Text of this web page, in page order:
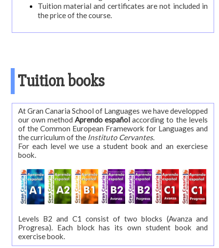
Timetable
examinations
DIE:
official
Online
Test
School
Accommodation
Activities
dates
Prices
Tuition material and certificates are not included in
the price of the course.
Tuition books
At Gran Canaria School of Languages we have developped
our own method Aprendo españolaccording to the levels
of the Common European Framework for Languages and
the curriculum of the Instituto Cervantes.
For each level we use a student book and an exerciese
book.
Levels B2 and C1 consist of two blocks (Avanza and
Progresa). Each block has its own student book and
exercise book.